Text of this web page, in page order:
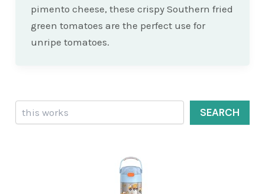
pimento cheese, these crispy Southern fried
green tomatoes are the perfect use for
unripe tomatoes.
Search
SEARCH